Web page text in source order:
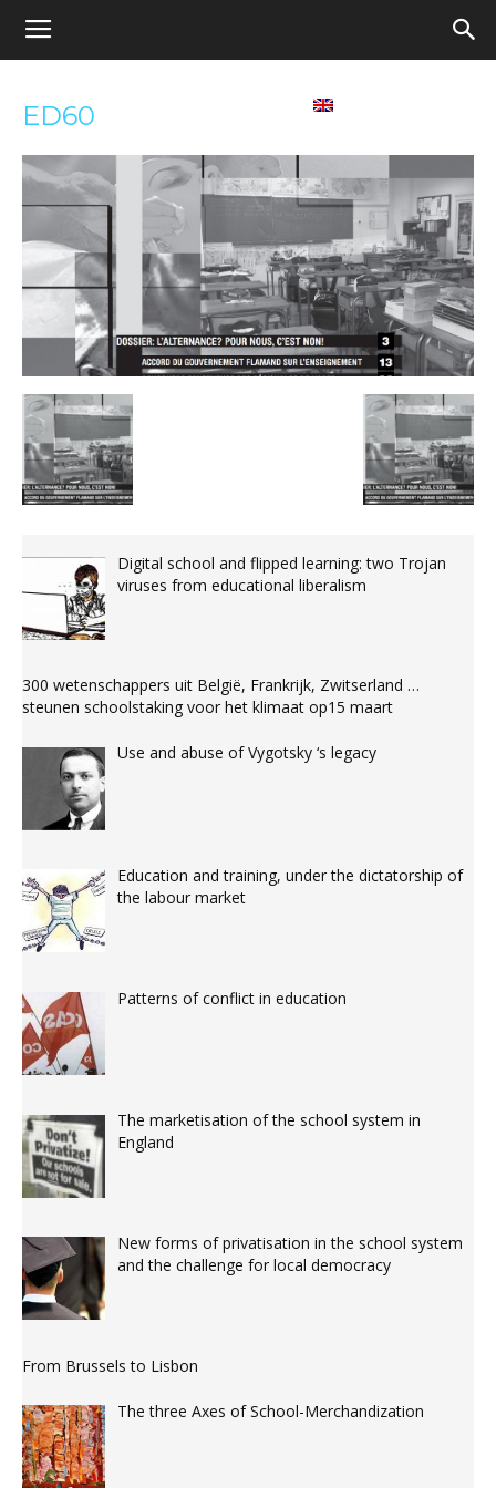
Appel
pour
démocratique
ED60
Digital school and flipped learning: two Trojan
viruses from educational liberalism
300 wetenschappers uit België, Frankrijk, Zwitserland …
steunen schoolstaking voor het klimaat op15 maart
Use and abuse of Vygotsky ‘s legacy
Education and training, under the dictatorship of
the labour market
Patterns of conflict in education
The marketisation of the school system in
England
New forms of privatisation in the school system
and the challenge for local democracy
From Brussels to Lisbon
The three Axes of School-Merchandization